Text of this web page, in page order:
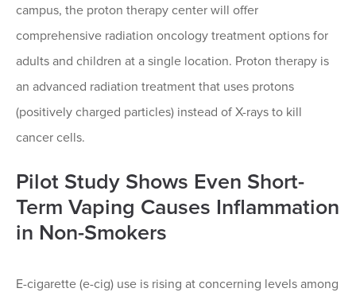
campus, the proton therapy center will offer
comprehensive radiation oncology treatment options for
adults and children at a single location. Proton therapy is
an advanced radiation treatment that uses protons
(positively charged particles) instead of X-rays to kill
cancer cells.
Pilot Study Shows Even Short-
Term Vaping Causes Inflammation
in Non-Smokers
E-cigarette (e-cig) use is rising at concerning levels among